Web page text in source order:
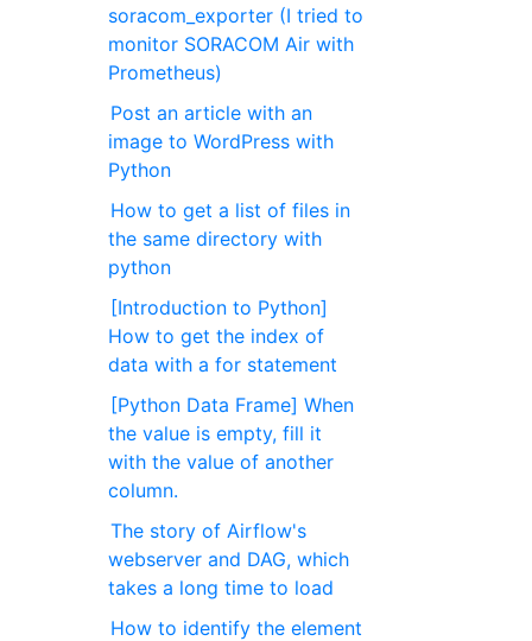
soracom_exporter (I tried to
monitor SORACOM Air with
Prometheus)
Post an article with an
image to WordPress with
Python
How to get a list of files in
the same directory with
python
[Introduction to Python]
How to get the index of
data with a for statement
[Python Data Frame] When
the value is empty, fill it
with the value of another
column.
The story of Airflow's
webserver and DAG, which
takes a long time to load
How to identify the element